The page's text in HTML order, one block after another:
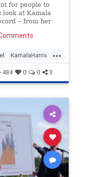
for people to
look at Kamala
-- from her
...
KamalaHarris
484 0 0 3